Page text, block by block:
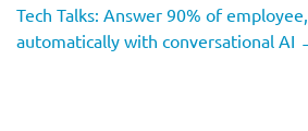
Tech Talks: Answer 90% of
automatically with conversational AI